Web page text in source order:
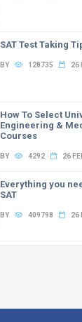
SAT Test Taking
BY 128735 26
How To Select
Engineering &
Courses
BY 4292 26
Everything you
SAT
BY 409798 26